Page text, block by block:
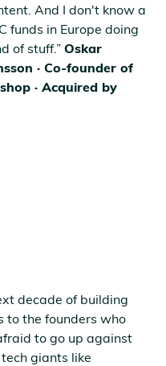
And I don't know a
funds in Europe doing
of stuff.”Oskar
· Co-founder of
· Acquired by
decade of building
to the founders who
to go up against
giants like